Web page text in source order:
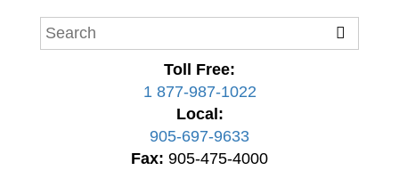
Toll Free:
1 877-987-1022
Local:
905-697-9633
Fax: 905-475-4000